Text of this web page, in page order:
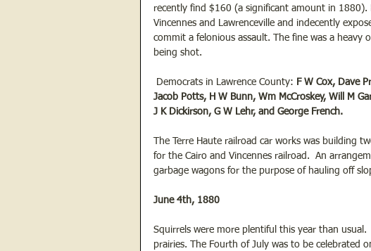
recently find $160 (a significant amount in 1880).
Vincennes and Lawrenceville and indecently
commit a felonious assault. The fine was a
being shot.
Democrats in Lawrence County: F W Cox, Dave
Jacob Potts, H W Bunn, Wm McCroskey, Will M
J K Dickirson, G W Lehr, and George French.
The Terre Haute railroad car works was
for the Cairo and Vincennes railroad.  An
garbage wagons for the purpose of hauling off
June 4th, 1880
Squirrels were more plentiful this year than
prairies. The Fourth of July was to be celebrated